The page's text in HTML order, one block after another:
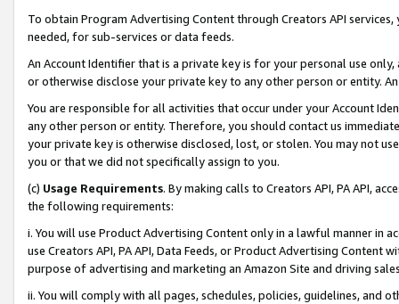
To obtain Program Advertising Content through Creators API
needed, for sub-services or data feeds.
An Account Identifier that is a private key is for your personal use
or otherwise disclose your private key to any other person or entity.
You are responsible for all activities that occur under your Account
any other person or entity. Therefore, you should contact us
your private key is otherwise disclosed, lost, or stolen. You may not
you or that we did not specifically assign to you.
(c) Usage Requirements. By making calls to Creators API, PA API,
the following requirements:
i. You will use Product Advertising Content only in a lawful manner in
use Creators API, PA API, Data Feeds, or Product Advertising
purpose of advertising and marketing an Amazon Site and driving
ii. You will comply with all pages, schedules, policies, guidelines, and